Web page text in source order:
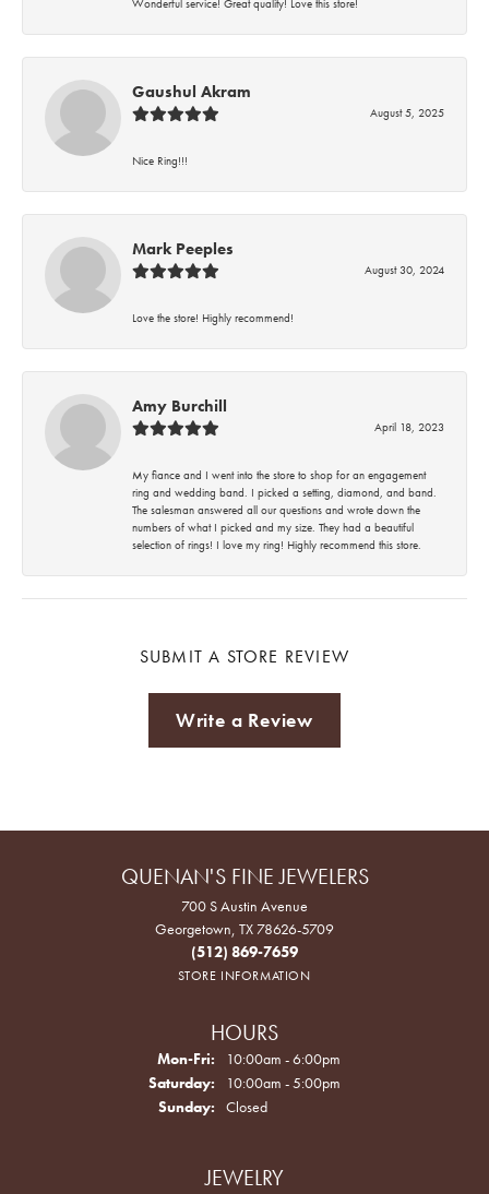
Wonderful service! Great quality! Love this store!
Gaushul Akram
August 5, 2025
Nice Ring!!!
Mark Peeples
August 30, 2024
Love the store! Highly recommend!
Amy Burchill
April 18, 2023
My fiance and I went into the store to shop for an engagement
ring and wedding band. I picked a setting, diamond, and band.
The salesman answered all our questions and wrote down the
numbers of what I picked and my size. They had a beautiful
selection of rings! I love my ring! Highly recommend this store.
SUBMIT A STORE REVIEW
Write a Review
QUENAN'S FINE JEWELERS
700 S Austin Avenue
Georgetown, TX 78626-5709
(512) 869-7659
STORE INFORMATION
HOURS
Mon-Fri: Monday - Friday:
10:00am - 6:00pm
Saturday:
10:00am - 5:00pm
Sunday:
Closed
JEWELRY